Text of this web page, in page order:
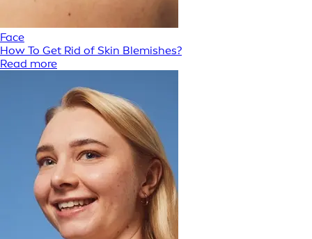
Face
How To Get Rid of Skin Blemishes?
Read more